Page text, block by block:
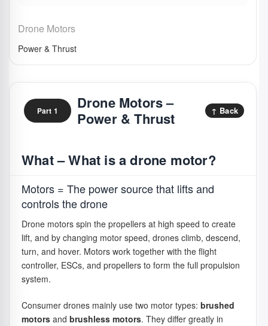
Drone Motors
Power & Thrust
Part 1
Drone Motors –
Power & Thrust
↑ Back
What – What is a drone motor?
Motors = The power source that lifts and
controls the drone
Drone motors spin the propellers at high speed to create
lift, and by changing motor speed, drones climb, descend,
turn, and hover. Motors work together with the flight
controller, ESCs, and propellers to form the full propulsion
system.
Consumer drones mainly use two motor types: brushed
motors and brushless motors. They differ greatly in